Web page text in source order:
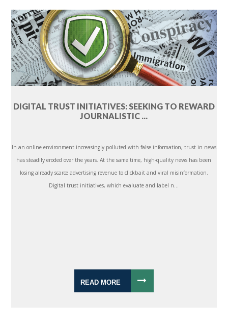
DIGITAL TRUST INITIATIVES: SEEKING TO REWARD
JOURNALISTIC ...
In an online environment increasingly polluted with false information, trust in news
has steadily eroded over the years. At the same time, high-quality news has been
losing already scarce advertising revenue to clickbait and viral misinformation.
Digital trust initiatives, which evaluate and label n...
READ MORE